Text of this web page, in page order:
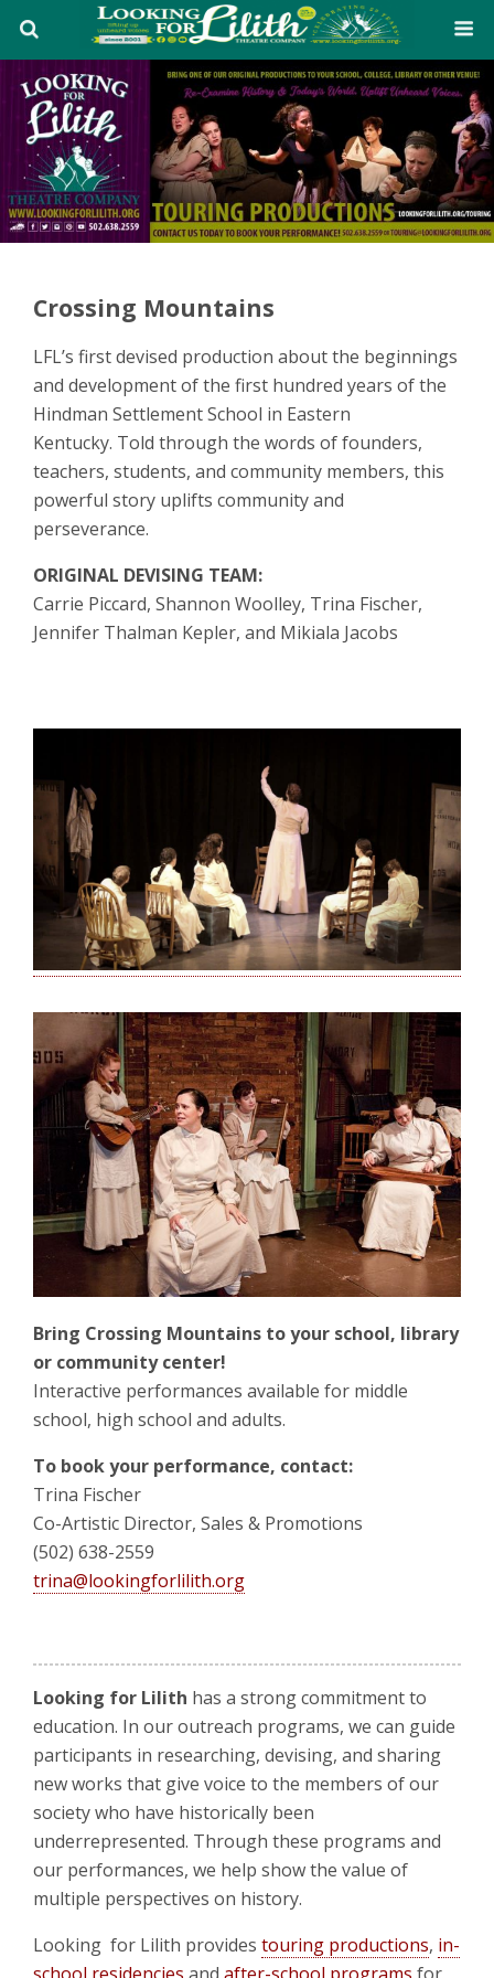
Crossing Mountains
LFL’s first devised production about the beginnings
and development of the first hundred years of the
Hindman Settlement School in Eastern
Kentucky. Told through the words of founders,
teachers, students, and community members, this
powerful story uplifts community and
perseverance.
ORIGINAL DEVISING TEAM:
Carrie Piccard, Shannon Woolley, Trina Fischer,
Jennifer Thalman Kepler, and Mikiala Jacobs
Bring Crossing Mountains to your school, library
or community center!
Interactive performances available for middle
school, high school and adults.
To book your performance, contact:
Trina Fischer
Co-Artistic Director, Sales & Promotions
(502) 638-2559
trina@lookingforlilith.org
Looking for Lilith has a strong commitment to
education. In our outreach programs, we can guide
participants in researching, devising, and sharing
new works that give voice to the members of our
society who have historically been
underrepresented. Through these programs and
our performances, we help show the value of
multiple perspectives on history.
Looking for Lilith provides touring productions, in-